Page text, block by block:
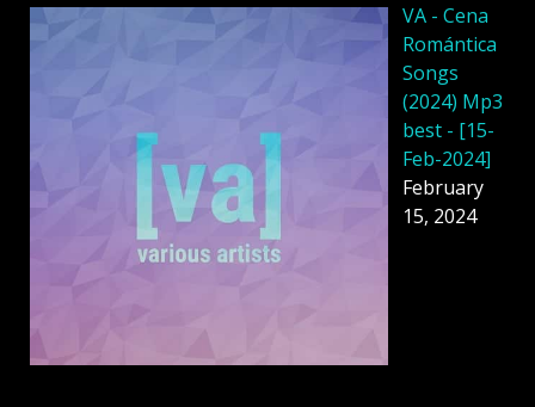
VA - Cena
Romántica
Songs
(2024) Mp3
best - [15-
Feb-2024]
February
15, 2024